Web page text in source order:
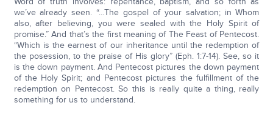
we’ve already seen. “…The gospel of your salvation; in Whom
also, after believing, you were sealed with the Holy Spirit of
promise.” And that’s the first meaning of The Feast of Pentecost.
“Which is the earnest of our inheritance until the redemption of
the posession, to the praise of His glory” (Eph. 1:7-14). See, so it
is the down payment. And Pentecost pictures the down payment
of the Holy Spirit; and Pentecost pictures the fulfillment of the
redemption on Pentecost. So this is really quite a thing, really
something for us to understand.